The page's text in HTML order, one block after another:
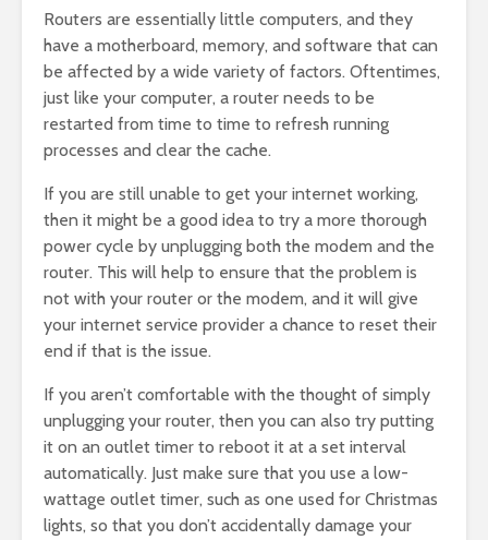
Routers are essentially little computers, and they
have a motherboard, memory, and software that can
be affected by a wide variety of factors. Oftentimes,
just like your computer, a router needs to be
restarted from time to time to refresh running
processes and clear the cache.
If you are still unable to get your internet working,
then it might be a good idea to try a more thorough
power cycle by unplugging both the modem and the
router. This will help to ensure that the problem is
not with your router or the modem, and it will give
your internet service provider a chance to reset their
end if that is the issue.
If you aren’t comfortable with the thought of simply
unplugging your router, then you can also try putting
it on an outlet timer to reboot it at a set interval
automatically. Just make sure that you use a low-
wattage outlet timer, such as one used for Christmas
lights, so that you don’t accidentally damage your